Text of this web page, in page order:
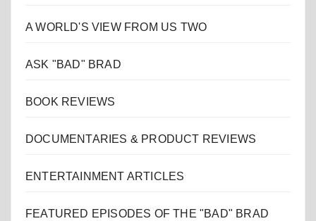
A WORLD'S VIEW FROM US TWO
ASK "BAD" BRAD
BOOK REVIEWS
DOCUMENTARIES & PRODUCT REVIEWS
ENTERTAINMENT ARTICLES
FEATURED EPISODES OF THE "BAD" BRAD